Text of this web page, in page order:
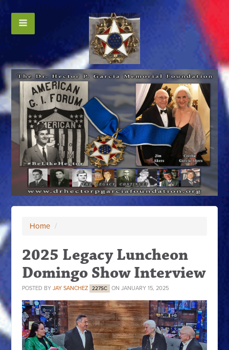
Home /
2025 Legacy Luncheon
Domingo Show Interview
POSTED BYJAY SANCHEZ 227SC ON JANUARY 15, 2025